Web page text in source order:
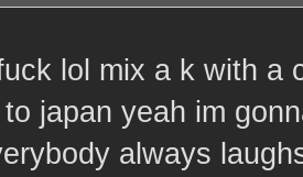
lol mix a k with a
japan yeah im
always